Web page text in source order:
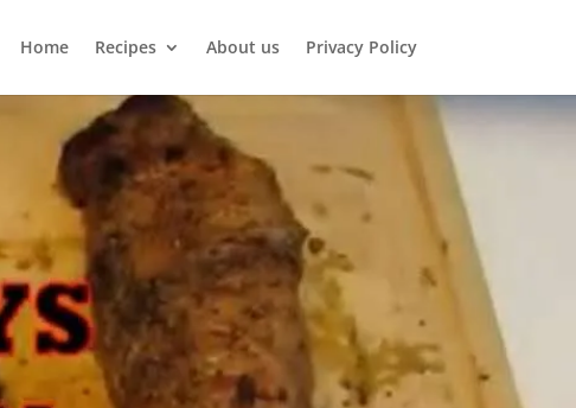
Home Recipes About us Privacy Policy